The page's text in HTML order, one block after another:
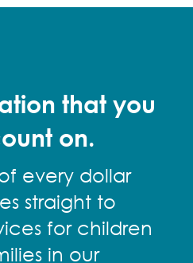
that you
on.
every dollar
straight to
for children
in our